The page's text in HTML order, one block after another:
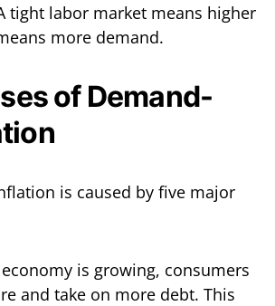
tight labor market means higher
more demand.
of Demand-
is caused by five major
is growing, consumers
and take on more debt. This